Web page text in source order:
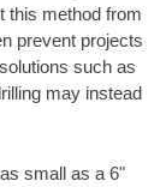
this method from
prevent projects
such as
may instead
small as a 6"